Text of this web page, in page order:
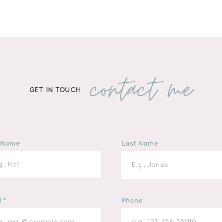
GET IN TOUCH contact me
Last Name
Phone